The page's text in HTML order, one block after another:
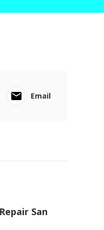
Email
San